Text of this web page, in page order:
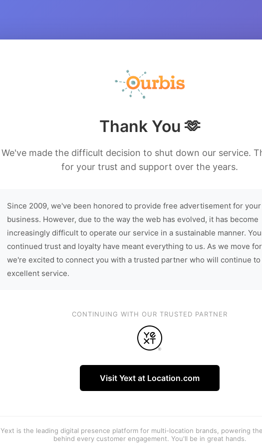
Thank You 🫶
We've made the difficult decision to shut down our service.
for your trust and support over the years.
Since 2009, we've been honored to provide free advertisement for your
business. However, due to the way the web has evolved, it has become
increasingly difficult to operate our service in a sustainable manner.
continued trust and loyalty have meant everything to us. As we move
we're excited to connect you with a trusted partner who will continue
excellent service.
CONTINUING WITH OUR TRUSTED PARTNER
Visit Yext at Location.com
Yext is the leading digital presence platform for multi-location brands, powering
behind every customer engagement. You'll be in great hands.